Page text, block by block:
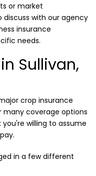
or market
with our agency
insurance
needs.
Sullivan,
crop insurance
many coverage options
willing to assume
in a few different